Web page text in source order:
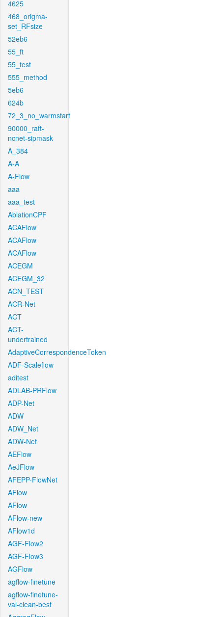
4625
468_origma-
set_RFsize
52eb6
55_ft
55_test
555_method
5eb6
624b
72_3_no_warmstart
90000_raft-
ncnet-sipmask
A_384
A-A
A-Flow
aaa
aaa_test
AblationCPF
ACAFlow
ACAFlow
ACAFlow
ACEGM
ACEGM_32
ACN_TEST
ACR-Net
ACT
ACT-
undertrained
AdaptiveCorrespondenceToken
ADF-Scaleflow
aditest
ADLAB-PRFlow
ADP-Net
ADW
ADW_Net
ADW-Net
AEFlow
AeJFlow
AFEPP-FlowNet
AFlow
AFlow
AFlow-new
AFlow1d
AGF-Flow2
AGF-Flow3
AGFlow
agflow-finetune
agflow-finetune-
val-clean-best